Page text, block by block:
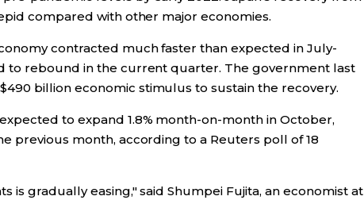
compared with other major economies.
contracted much faster than expected in July-
to rebound in the current quarter. The government last
billion economic stimulus to sustain the recovery.
to expand 1.8% month-on-month in October,
previous month, according to a Reuters poll of 18
is gradually easing," said Shumpei Fujita, an economist at